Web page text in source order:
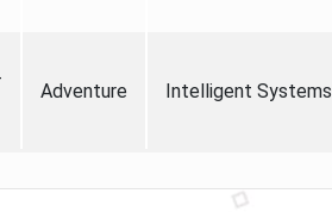
Adventure Intelligent Systems